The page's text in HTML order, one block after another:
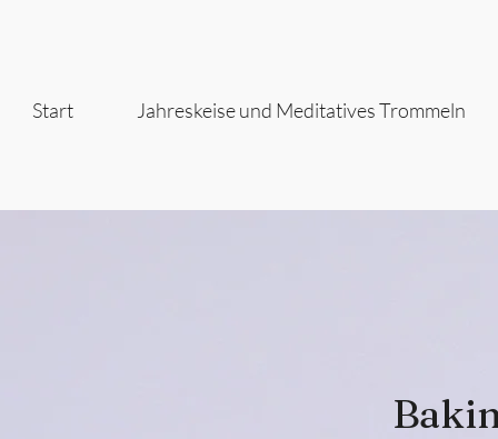
Start Jahreskeise und Meditatives Trommeln